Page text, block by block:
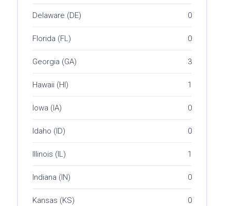
Delaware (DE) 0
Florida (FL) 0
Georgia (GA) 3
Hawaii (HI) 1
Iowa (IA) 0
Idaho (ID) 0
Illinois (IL) 1
Indiana (IN) 0
Kansas (KS) 0